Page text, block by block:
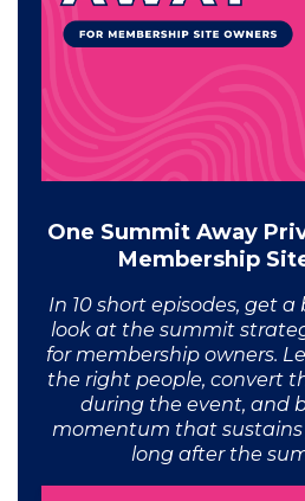
One Summit Away
Membership
In 10 short episodes, get
look at the summit
for membership owners.
the right people, convert
during the event, and
momentum that
long after the